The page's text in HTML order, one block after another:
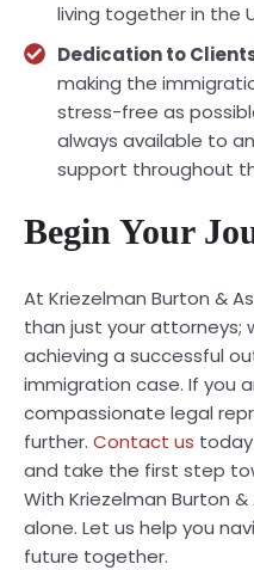
living together in the
Dedication to
making the
stress-free as
always available to
support throughout
Begin Your
At Kriezelman Burton &
than just your attorneys;
achieving a successful
immigration case. If you
compassionate legal
further. Contact us
and take the first step
With Kriezelman Burton
alone. Let us help you
future together.